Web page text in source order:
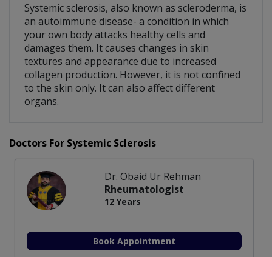
Systemic sclerosis, also known as scleroderma, is
an autoimmune disease- a condition in which
your own body attacks healthy cells and
damages them. It causes changes in skin
textures and appearance due to increased
collagen production. However, it is not confined
to the skin only. It can also affect different
organs.
Doctors For Systemic Sclerosis
Dr. Obaid Ur Rehman
Rheumatologist
12 Years
Book Appointment